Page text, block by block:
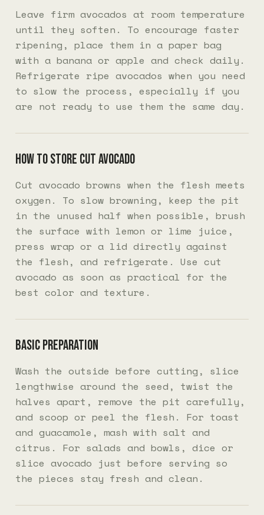
Leave firm avocados at room temperature
until they soften. To encourage faster
ripening, place them in a paper bag
with a banana or apple and check daily.
Refrigerate ripe avocados when you need
to slow the process, especially if you
are not ready to use them the same day.
How to store cut avocado
Cut avocado browns when the flesh meets
oxygen. To slow browning, keep the pit
in the unused half when possible, brush
the surface with lemon or lime juice,
press wrap or a lid directly against
the flesh, and refrigerate. Use cut
avocado as soon as practical for the
best color and texture.
Basic preparation
Wash the outside before cutting, slice
lengthwise around the seed, twist the
halves apart, remove the pit carefully,
and scoop or peel the flesh. For toast
and guacamole, mash with salt and
citrus. For salads and bowls, dice or
slice avocado just before serving so
the pieces stay fresh and clean.